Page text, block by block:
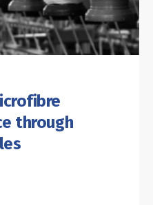
through